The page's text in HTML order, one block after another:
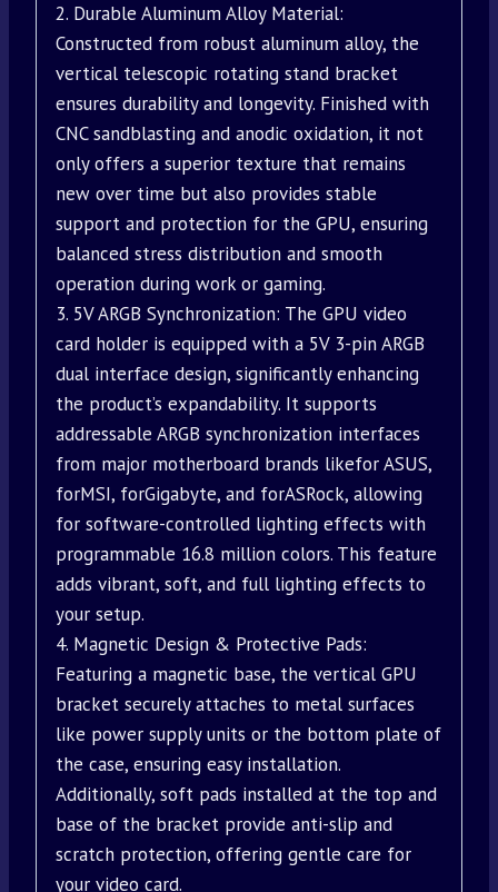
2. Durable Aluminum Alloy Material:
Constructed from robust aluminum alloy, the
vertical telescopic rotating stand bracket
ensures durability and longevity. Finished with
CNC sandblasting and anodic oxidation, it not
only offers a superior texture that remains
new over time but also provides stable
support and protection for the GPU, ensuring
balanced stress distribution and smooth
operation during work or gaming.
3. 5V ARGB Synchronization: The GPU video
card holder is equipped with a 5V 3-pin ARGB
dual interface design, significantly enhancing
the product’s expandability. It supports
addressable ARGB synchronization interfaces
from major motherboard brands likefor ASUS,
forMSI, forGigabyte, and forASRock, allowing
for software-controlled lighting effects with
programmable 16.8 million colors. This feature
adds vibrant, soft, and full lighting effects to
your setup.
4. Magnetic Design & Protective Pads:
Featuring a magnetic base, the vertical GPU
bracket securely attaches to metal surfaces
like power supply units or the bottom plate of
the case, ensuring easy installation.
Additionally, soft pads installed at the top and
base of the bracket provide anti-slip and
scratch protection, offering gentle care for
your video card.